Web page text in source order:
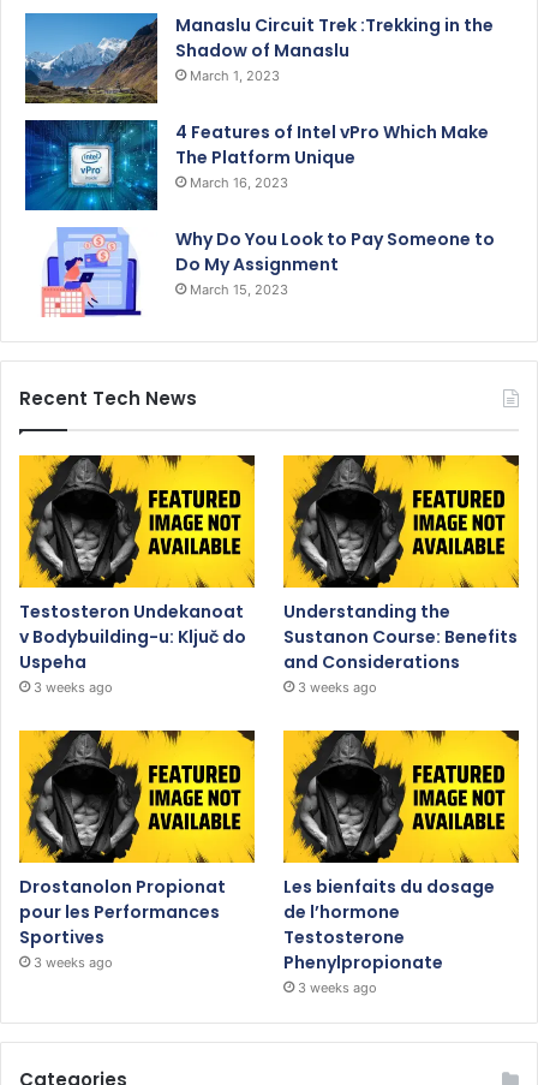
Manaslu Circuit Trek :Trekking in the
Shadow of Manaslu
March 1, 2023
4 Features of Intel vPro Which Make
The Platform Unique
March 16, 2023
Why Do You Look to Pay Someone to
Do My Assignment
March 15, 2023
Recent Tech News
Testosteron Undekanoat
v Bodybuilding-u: Ključ do
Uspeha
3 weeks ago
Understanding the
Sustanon Course: Benefits
and Considerations
3 weeks ago
Drostanolon Propionat
pour les Performances
Sportives
3 weeks ago
Les bienfaits du dosage
de l’hormone
Testosterone
Phenylpropionate
3 weeks ago